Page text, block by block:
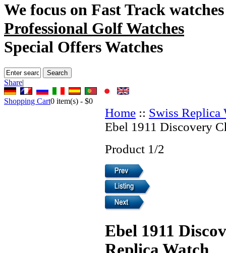
We focus on Fast Track watches
Professional Golf Watches
Special Offers Watches
Share|
Shopping Cart0 item(s) - $0
Home :: Swiss Replica
Ebel 1911 Discovery
Product 1/2
Ebel 1911